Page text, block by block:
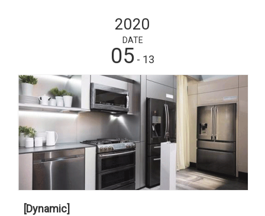
2020
DATE
05 - 13
[Dynamic]